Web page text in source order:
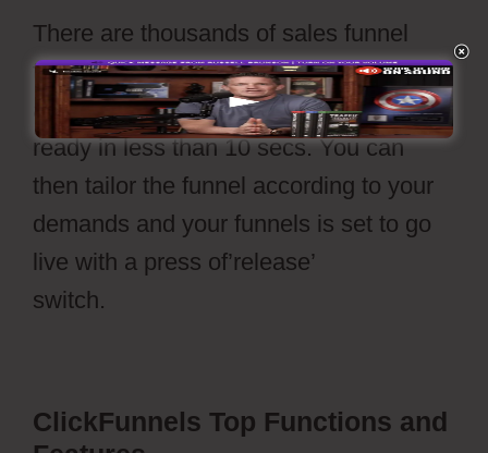
There are thousands of sales funnel
templates offered to choose from. With
a straightforward click your funnel is
ready in less than 10 secs. You can
then tailor the funnel according to your
demands and your funnels is set to go
live with a press of’release’
switch.
ClickFunnels Top Functions and